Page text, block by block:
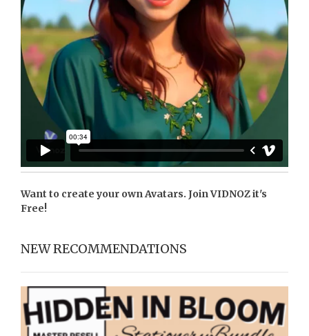
Want to create your own Avatars. JoinVIDNOZit's
Free!
NEW RECOMMENDATIONS